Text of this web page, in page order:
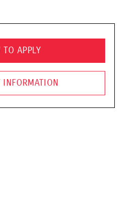
TO APPLY
INFORMATION